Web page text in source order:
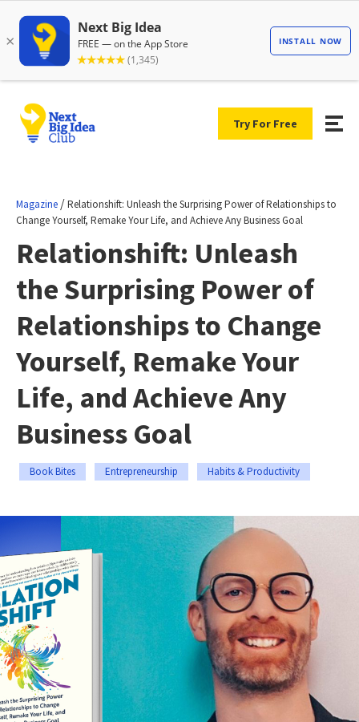
Try For Free
Magazine /Relationshift: Unleash the Surprising Power of Relationships to
Change Yourself, Remake Your Life, and Achieve Any Business Goal
Relationshift: Unleash
the Surprising Power of
Relationships to Change
Yourself, Remake Your
Life, and Achieve Any
Business Goal
Book Bites Entrepreneurship Habits & Productivity